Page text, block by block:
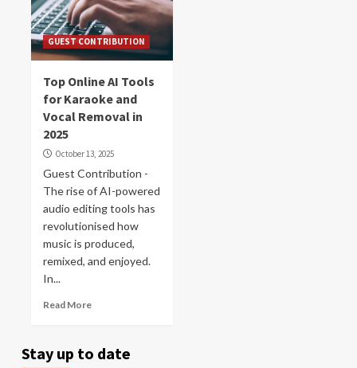
GUEST CONTRIBUTION
Top Online AI Tools
for Karaoke and
Vocal Removal in
2025
October 13, 2025
Guest Contribution -
The rise of AI-powered
audio editing tools has
revolutionised how
music is produced,
remixed, and enjoyed.
In...
Read More
Stay up to date